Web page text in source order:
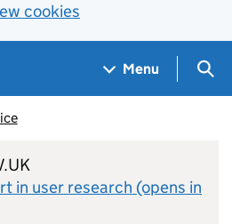
cookies
Menu
in user research (opens in